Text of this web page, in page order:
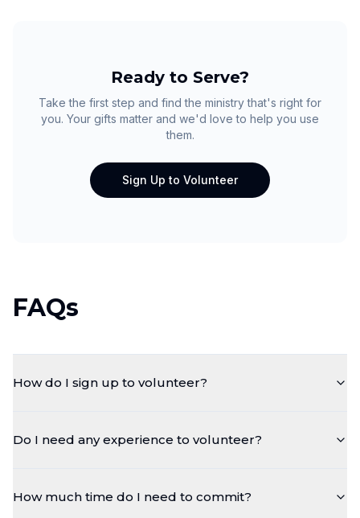
Ready to Serve?
Take the first step and find the ministry that's right for
you. Your gifts matter and we'd love to help you use
them.
Sign Up to Volunteer
FAQs
How do I sign up to volunteer?
Do I need any experience to volunteer?
How much time do I need to commit?